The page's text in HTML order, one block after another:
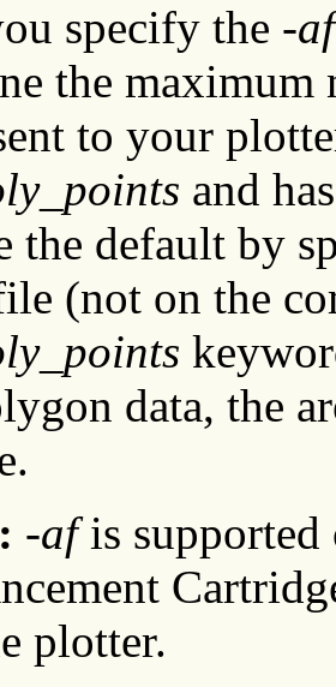
specify the -af
the
to your
and
the default by
(not on the
data, the
-afis supported
plotter.